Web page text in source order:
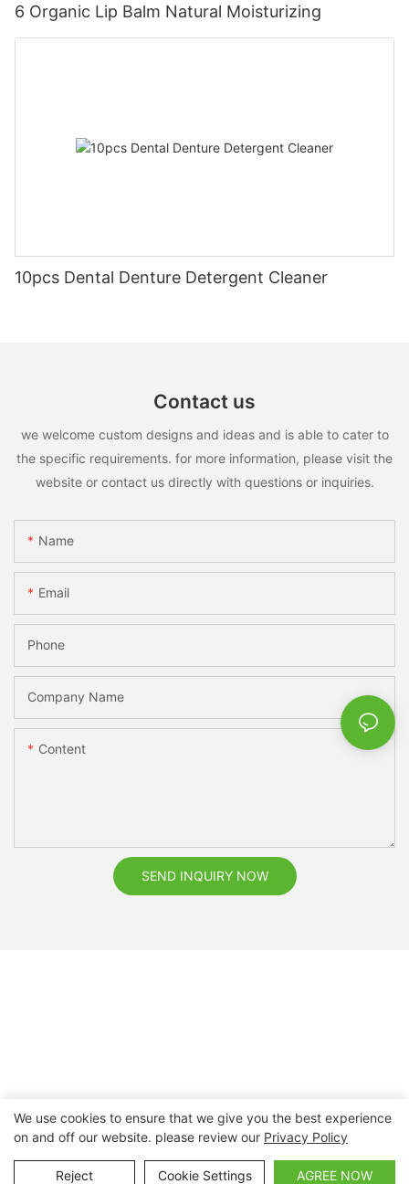
6 Organic Lip Balm Natural Moisturizing
10pcs Dental Denture Detergent Cleaner
Contact us
we welcome custom designs and ideas and is able to cater to
the specific requirements. for more information, please visit the
website or contact us directly with questions or inquiries.
Name
Email
Phone
Company Name
Content
SEND INQUIRY NOW
Copyright © 2026 Nanchang Dental Bright Technology Co.,
Ltd. |
Sitemap
We use cookies to ensure that we give you the best experience
on and off our website. please review our Privacy Policy
Reject Cookie Settings AGREE NOW